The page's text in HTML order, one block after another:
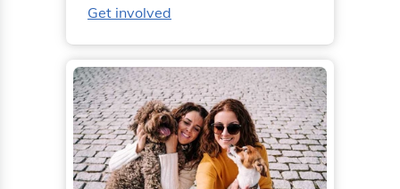
Get involved